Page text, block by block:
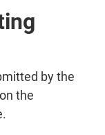
by the
the